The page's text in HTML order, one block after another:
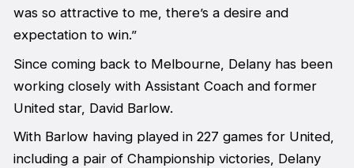
was so attractive to me, there’s a desire and
expectation to win.”
Since coming back to Melbourne, Delany has been
working closely with Assistant Coach and former
United star, David Barlow.
With Barlow having played in 227 games for United,
including a pair of Championship victories, Delany